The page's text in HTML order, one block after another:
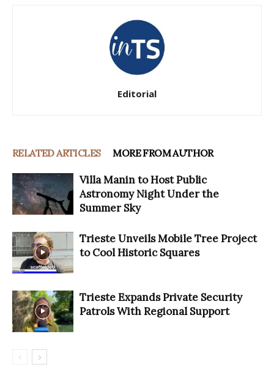
Editorial
RELATED ARTICLES MORE FROM AUTHOR
Villa Manin to Host Public
Astronomy Night Under the
Summer Sky
Trieste Unveils Mobile Tree Project
to Cool Historic Squares
Trieste Expands Private Security
Patrols With Regional Support